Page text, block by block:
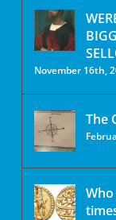
November 16th,
The